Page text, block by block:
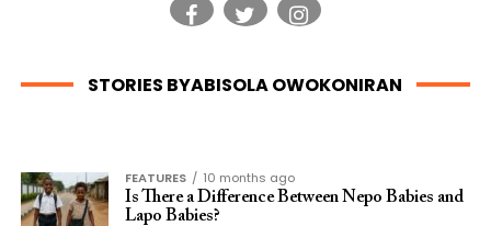
STORIES BYABISOLA OWOKONIRAN
FEATURES
10 months ago
Is There a Difference Between Nepo Babies and
Lapo Babies?